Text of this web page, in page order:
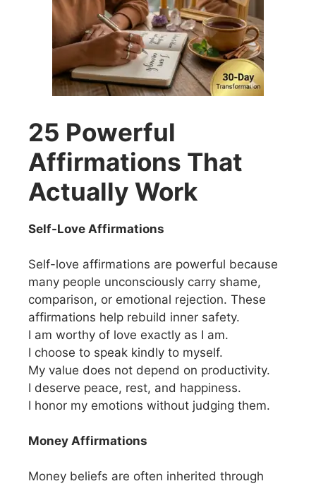
25 Powerful
Affirmations That
Actually Work
Self-Love Affirmations
Self-love affirmations are powerful because
many people unconsciously carry shame,
comparison, or emotional rejection. These
affirmations help rebuild inner safety.
I am worthy of love exactly as I am.
I choose to speak kindly to myself.
My value does not depend on productivity.
I deserve peace, rest, and happiness.
I honor my emotions without judging them.
Money Affirmations
Money beliefs are often inherited through